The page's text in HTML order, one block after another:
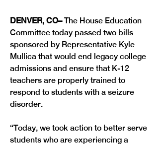
DENVER, CO– The House Education
Committee today passed two bills
sponsored by Representative Kyle
Mullica that would end legacy college
admissions and ensure that K-12
teachers are properly trained to
respond to students with a seizure
disorder.
“Today, we took action to better serve
students who are experiencing a